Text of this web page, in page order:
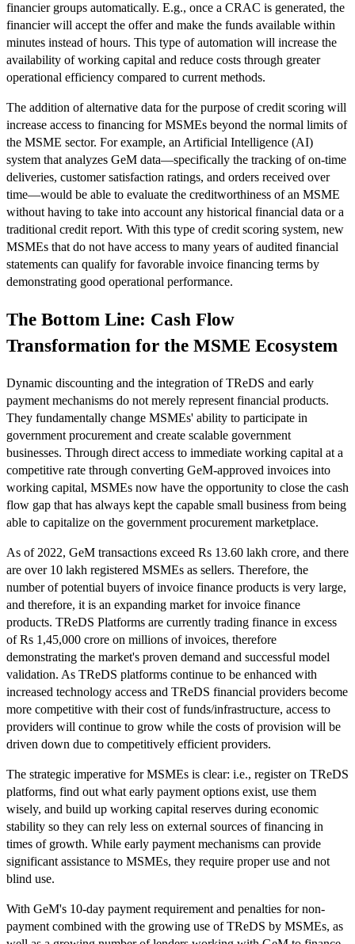
financier groups automatically. E.g., once a CRAC is generated, the
financier will accept the offer and make the funds available within
minutes instead of hours. This type of automation will increase the
availability of working capital and reduce costs through greater
operational efficiency compared to current methods.
The addition of alternative data for the purpose of credit scoring will
increase access to financing for MSMEs beyond the normal limits of
the MSME sector. For example, an Artificial Intelligence (AI)
system that analyzes GeM data—specifically the tracking of on-time
deliveries, customer satisfaction ratings, and orders received over
time—would be able to evaluate the creditworthiness of an MSME
without having to take into account any historical financial data or a
traditional credit report. With this type of credit scoring system, new
MSMEs that do not have access to many years of audited financial
statements can qualify for favorable invoice financing terms by
demonstrating good operational performance.
The Bottom Line: Cash Flow
Transformation for the MSME Ecosystem
Dynamic discounting and the integration of TReDS and early
payment mechanisms do not merely represent financial products.
They fundamentally change MSMEs' ability to participate in
government procurement and create scalable government
businesses. Through direct access to immediate working capital at a
competitive rate through converting GeM-approved invoices into
working capital, MSMEs now have the opportunity to close the cash
flow gap that has always kept the capable small business from being
able to capitalize on the government procurement marketplace.
As of 2022, GeM transactions exceed Rs 13.60 lakh crore, and there
are over 10 lakh registered MSMEs as sellers. Therefore, the
number of potential buyers of invoice finance products is very large,
and therefore, it is an expanding market for invoice finance
products. TReDS Platforms are currently trading finance in excess
of Rs 1,45,000 crore on millions of invoices, therefore
demonstrating the market's proven demand and successful model
validation. As TReDS platforms continue to be enhanced with
increased technology access and TReDS financial providers become
more competitive with their cost of funds/infrastructure, access to
providers will continue to grow while the costs of provision will be
driven down due to competitively efficient providers.
The strategic imperative for MSMEs is clear: i.e., register on TReDS
platforms, find out what early payment options exist, use them
wisely, and build up working capital reserves during economic
stability so they can rely less on external sources of financing in
times of growth. While early payment mechanisms can provide
significant assistance to MSMEs, they require proper use and not
blind use.
With GeM's 10-day payment requirement and penalties for non-
payment combined with the growing use of TReDS by MSMEs, as